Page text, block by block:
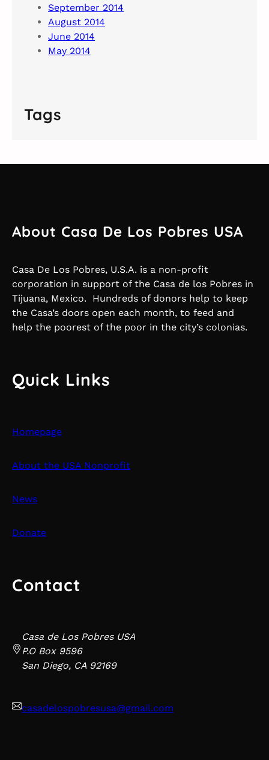
September 2014
August 2014
June 2014
May 2014
Tags
About Casa De Los Pobres USA
Casa De Los Pobres, U.S.A. is a non-profit
corporation in support of the Casa de los Pobres in
Tijuana, Mexico. Hundreds of donors help to keep
the Casa’s doors open each month, to feed and
help the poorest of the poor in the city’s colonias.
Quick Links
Homepage
About the USA Nonprofit
News
Donate
Contact
Casa de Los Pobres USA
P.O Box 9596
San Diego, CA 92169
casadelospobresusa@gmail.com